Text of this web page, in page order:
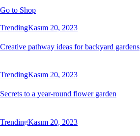
Go to Shop
TrendingKasım 20, 2023
Creative pathway ideas for backyard gardens
TrendingKasım 20, 2023
Secrets to a year-round flower garden
TrendingKasım 20, 2023